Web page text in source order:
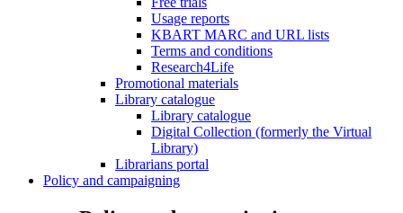
Usage reports
KBART MARC and URL lists
Terms and conditions
Research4Life
Promotional materials
Library catalogue
Library catalogue
Digital Collection (formerly the Virtual
Library)
Librarians portal
Policy and campaigning